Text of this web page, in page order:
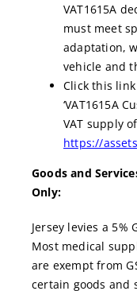
VAT1615A
must meet
adaptation,
vehicle and
Click this
‘VAT1615A
VAT supply
https://
Goods and
Only:
Jersey levies a 5%
Most medical
are exempt from
certain goods and